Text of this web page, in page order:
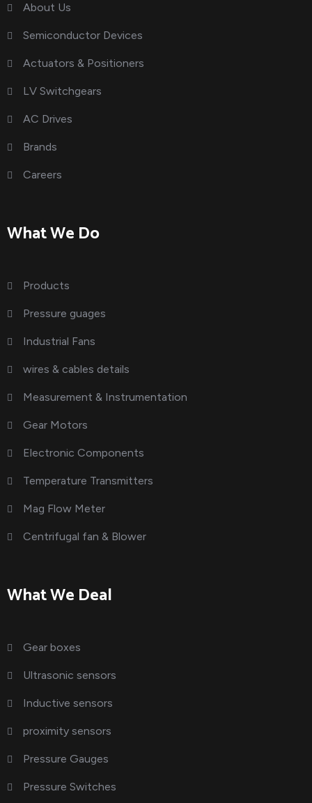
About Us
Semiconductor Devices
Actuators & Positioners
LV Switchgears
AC Drives
Brands
Careers
What We Do
Products
Pressure guages
Industrial Fans
wires & cables details
Measurement & Instrumentation
Gear Motors
Electronic Components
Temperature Transmitters
Mag Flow Meter
Centrifugal fan & Blower
What We Deal
Gear boxes
Ultrasonic sensors
Inductive sensors
proximity sensors
Pressure Gauges
Pressure Switches